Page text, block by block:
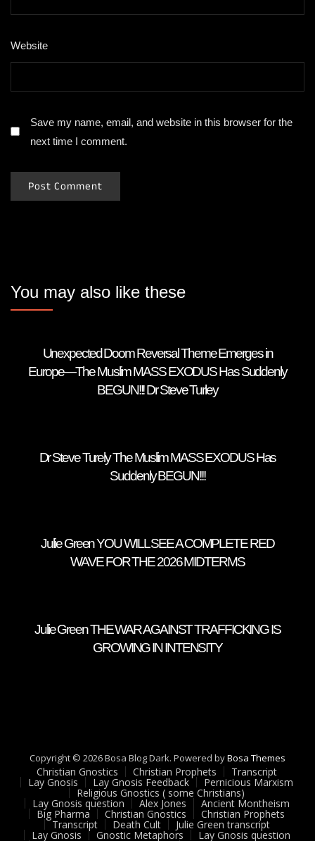
Website
Save my name, email, and website in this browser for the
next time I comment.
You may also like these
Unexpected Doom Reversal Theme Emerges in
Europe—The Muslim MASS EXODUS Has Suddenly
BEGUN!!! Dr Steve Turley
Dr Steve Turely The Muslim MASS EXODUS Has
Suddenly BEGUN!!!
Julie Green YOU WILL SEE A COMPLETE RED
WAVE FOR THE 2026 MIDTERMS
Julie Green THE WAR AGAINST TRAFFICKING IS
GROWING IN INTENSITY
Copyright © 2026 Bosa Blog Dark. Powered byBosa Themes
Christian Gnostics Christian Prophets Transcript
Lay Gnosis Lay Gnosis Feedback Pernicious Marxism
Religious Gnostics ( some Christians)
Lay Gnosis question Alex Jones Ancient Montheism
Big Pharma Christian Gnostics Christian Prophets
Transcript Death Cult Julie Green transcript
Lay Gnosis Gnostic Metaphors Lay Gnosis question